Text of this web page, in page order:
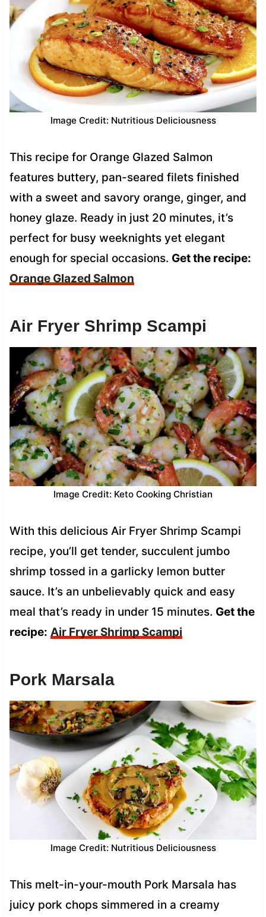
Image Credit: Nutritious Deliciousness
This recipe for Orange Glazed Salmon
features buttery, pan-seared filets finished
with a sweet and savory orange, ginger, and
honey glaze. Ready in just 20 minutes, it’s
perfect for busy weeknights yet elegant
enough for special occasions. Get the recipe:
Orange Glazed Salmon
Air Fryer Shrimp Scampi
Image Credit: Keto Cooking Christian
With this delicious Air Fryer Shrimp Scampi
recipe, you’ll get tender, succulent jumbo
shrimp tossed in a garlicky lemon butter
sauce. It’s an unbelievably quick and easy
meal that’s ready in under 15 minutes. Get the
recipe: Air Fryer Shrimp Scampi
Pork Marsala
Image Credit: Nutritious Deliciousness
This melt-in-your-mouth Pork Marsala has
juicy pork chops simmered in a creamy